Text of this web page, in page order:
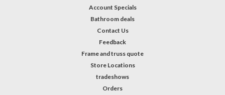
Account Specials
Bathroom deals
Contact Us
Feedback
Frame and truss quote
Store Locations
tradeshows
Orders